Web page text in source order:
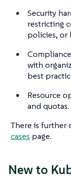
Security
restricting
policies, or
with
best
Resource
and quotas.
There is further
cases page.
New to